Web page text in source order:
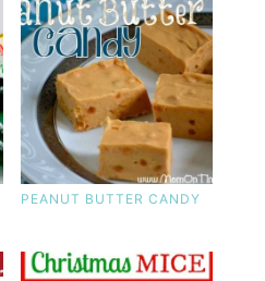
PEANUT BUTTER CANDY